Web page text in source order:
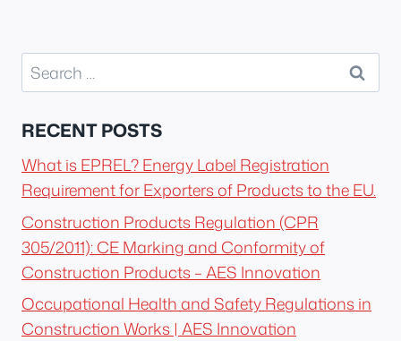
Search
for:
RECENT POSTS
What is EPREL? Energy Label Registration
Requirement for Exporters of Products to the EU.
Construction Products Regulation (CPR
305/2011): CE Marking and Conformity of
Construction Products – AES Innovation
Occupational Health and Safety Regulations in
Construction Works | AES Innovation